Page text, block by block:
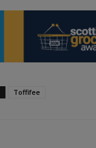
Toffifee